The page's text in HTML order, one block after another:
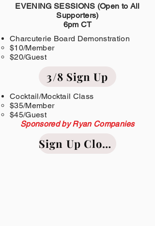
EVENING SESSIONS (Open to All
Supporters)
6pm CT
Charcuterie Board Demonstration
$10/Member​
$20/Guest
3/8 Sign Up
Cocktail/Mocktail Class
$35/Member​
$45/Guest
Sponsored by Ryan Companies
Sign Up Closed